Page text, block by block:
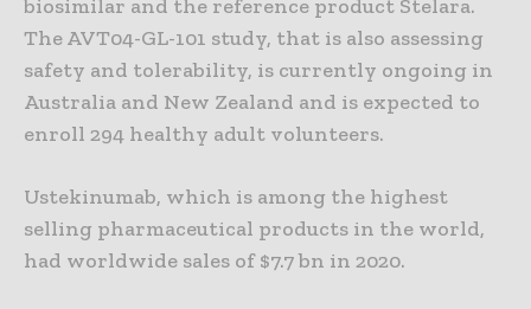
biosimilar and the reference product Stelara.
The AVT04-GL-101 study, that is also assessing
safety and tolerability, is currently ongoing in
Australia and New Zealand and is expected to
enroll 294 healthy adult volunteers.
Ustekinumab, which is among the highest
selling pharmaceutical products in the world,
had worldwide sales of $7.7 bn in 2020.